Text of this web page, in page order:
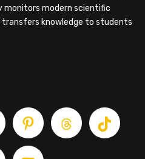
monitors modern scientific
knowledge to students